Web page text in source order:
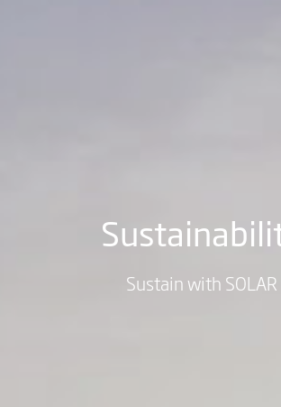
Sustain with SOLAR